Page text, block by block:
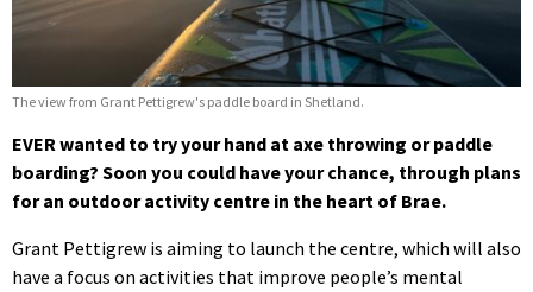
The view from Grant Pettigrew's paddle board in Shetland.
EVER wanted to try your hand at axe throwing or paddle
boarding? Soon you could have your chance, through plans
for an outdoor activity centre in the heart of Brae.
Grant Pettigrew is aiming to launch the centre, which will also
have a focus on activities that improve people’s mental